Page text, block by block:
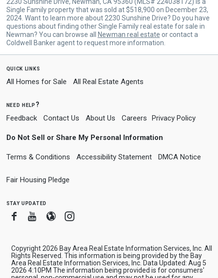
Single Family property that was sold at $518,900 on December 23,
2024. Want to learn more about 2230 Sunshine Drive? Do you have
questions about finding other Single Family real estate for sale in
Newman? You can browse all
Newman real estate or contact a
Coldwell Banker agent to request more information.
quick links
All Homes for Sale All Real Estate Agents
need help?
Feedback Contact Us About Us Careers Privacy Policy
Do Not Sell or Share My Personal Information
Terms & Conditions Accessibility Statement DMCA Notice
Fair Housing Pledge
stay updated
FacebookYoutube
BloggerInstagram
Copyright 2026 Bay Area Real Estate Information Services, Inc. All
Rights Reserved. This information is being provided by the Bay
Area Real Estate Information Services, Inc. Data Updated: Aug 5
2026 4:10PM The information being provided is for consumers'